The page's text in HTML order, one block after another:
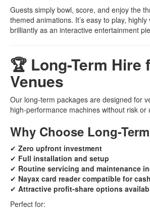
Guests simply bowl, score, and enjoy the
themed animations. It’s easy to play,
brilliantly as an interactive entertainment
🏆 Long-Term Hire
Venues
Our long-term packages are designed for
high-performance machines without risk or
Why Choose Long-
✔ Zero upfront investment
✔ Full installation and setup
✔ Routine servicing and maintenance
✔ Nayax card reader compatible for
✔ Attractive profit-share options
Perfect for: